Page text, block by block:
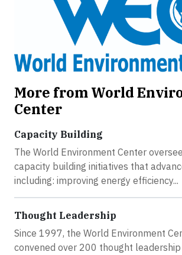
More from World
Center
Capacity Building
The World Environment Center
capacity building initiatives that
including: improving energy efficiency...
Thought Leadership
Since 1997, the World Environment
convened over 200 thought